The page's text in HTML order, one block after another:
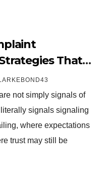
That
not simply signals of
signals signaling
where expectations
trust may still be